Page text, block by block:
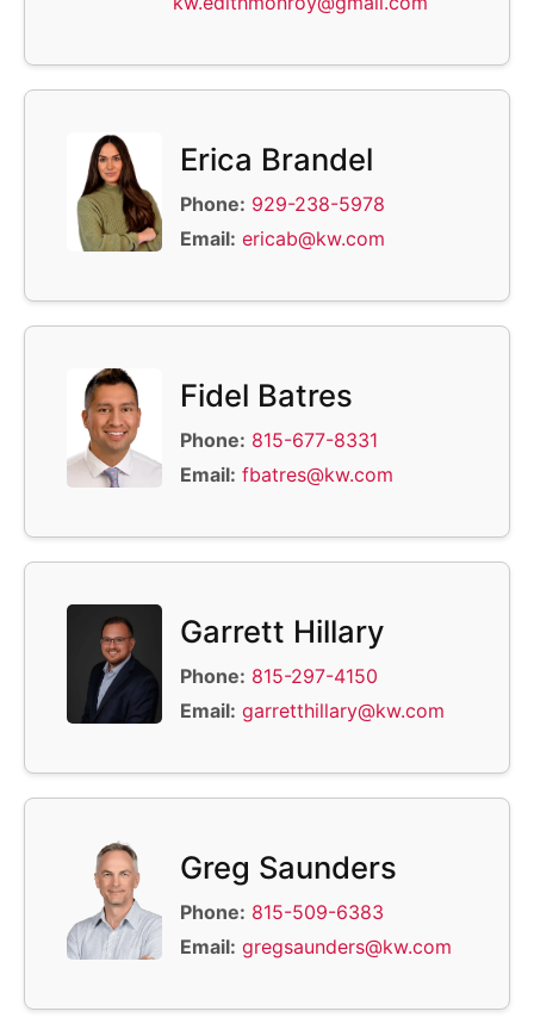
Erica Brandel
Phone: 929-238-5978
Email: ericab@kw.com
Fidel Batres
Phone: 815-677-8331
Email: fbatres@kw.com
Garrett Hillary
Phone: 815-297-4150
Email: garretthillary@kw.com
Greg Saunders
Phone: 815-509-6383
Email: gregsaunders@kw.com